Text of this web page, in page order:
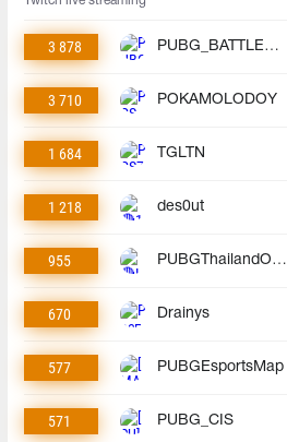
3 878 PUBG_BATTLEGROUNDS
3 710 POKAMOLODOY
1 684 TGLTN
1 218 des0ut
955 PUBGThailandOfficial
670 Drainys
577 PUBGEsportsMap
571 PUBG_CIS